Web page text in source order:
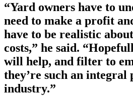
“Yard owners have to
need to make a profit
have to be realistic
costs,” he said.
will help, and filter to
they’re such an
industry.”